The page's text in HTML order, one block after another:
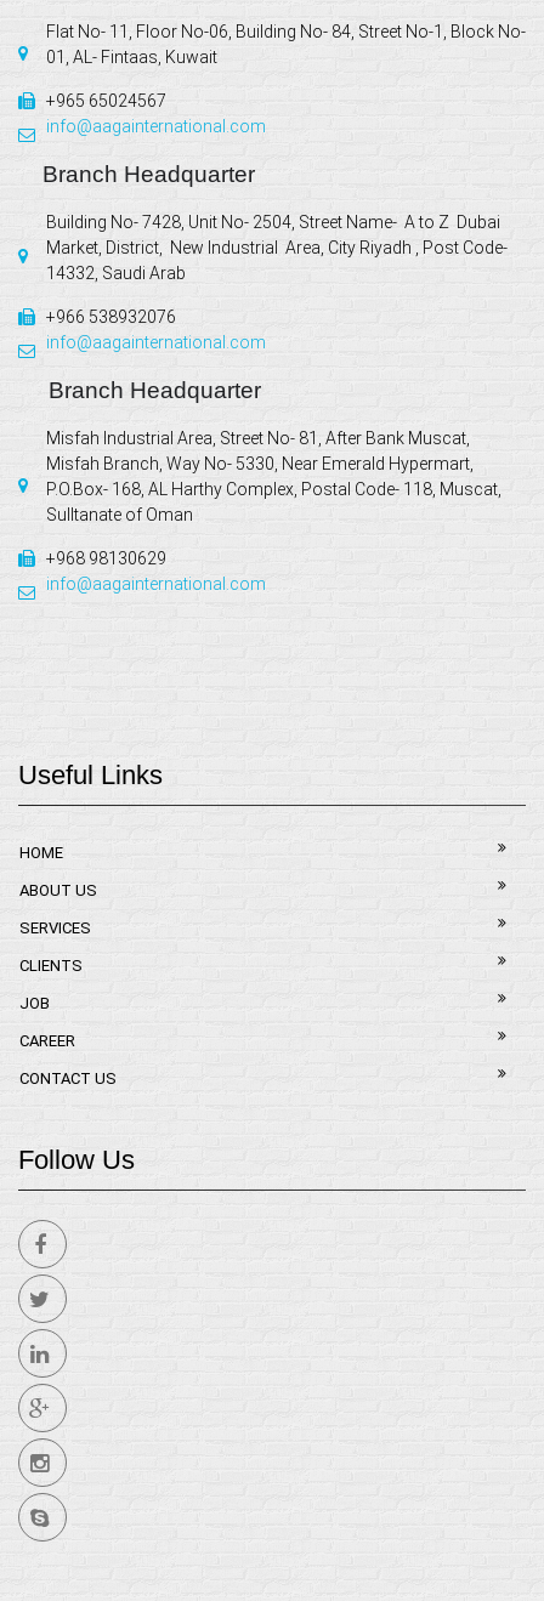
Flat No- 11, Floor No-06, Building No- 84, Street No-1, Block No-
01, AL- Fintaas, Kuwait
+965 65024567
info@aagainternational.com
Branch Headquarter
Building No- 7428, Unit No- 2504, Street Name- A to Z Dubai
Market, District, New Industrial Area, City Riyadh , Post Code-
14332, Saudi Arab
+966 538932076
info@aagainternational.com
Branch Headquarter
Misfah Industrial Area, Street No- 81, After Bank Muscat,
Misfah Branch, Way No- 5330, Near Emerald Hypermart,
P.O.Box- 168, AL Harthy Complex, Postal Code- 118, Muscat,
Sulltanate of Oman
+968 98130629
info@aagainternational.com
Useful Links
HOME
ABOUT US
SERVICES
CLIENTS
JOB
CAREER
CONTACT US
Follow Us